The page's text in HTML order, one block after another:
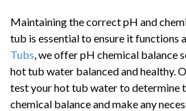
Maintaining the correct pH and
tub is essential to ensure it functions
Tubs , we offer pH chemical balance
hot tub water balanced and healthy.
test your hot tub water to determine
chemical balance and make any